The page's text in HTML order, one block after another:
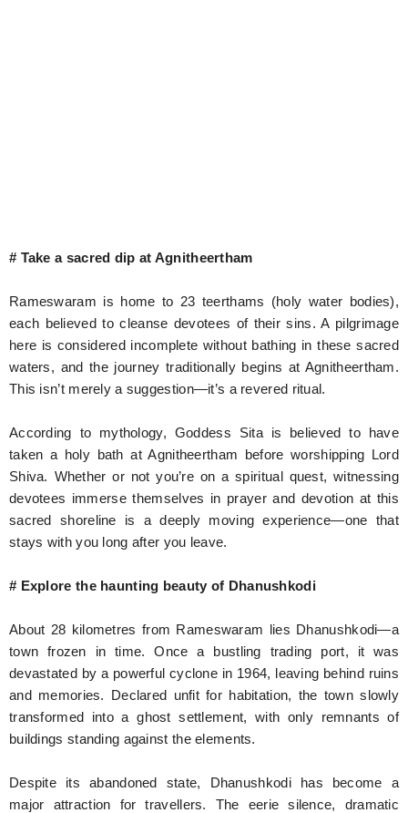
# Take a sacred dip at Agnitheertham
Rameswaram is home to 23 teerthams (holy water bodies),
each believed to cleanse devotees of their sins. A pilgrimage
here is considered incomplete without bathing in these sacred
waters, and the journey traditionally begins at Agnitheertham.
This isn’t merely a suggestion—it’s a revered ritual.
According to mythology, Goddess Sita is believed to have
taken a holy bath at Agnitheertham before worshipping Lord
Shiva. Whether or not you’re on a spiritual quest, witnessing
devotees immerse themselves in prayer and devotion at this
sacred shoreline is a deeply moving experience—one that
stays with you long after you leave.
# Explore the haunting beauty of Dhanushkodi
About 28 kilometres from Rameswaram lies Dhanushkodi—a
town frozen in time. Once a bustling trading port, it was
devastated by a powerful cyclone in 1964, leaving behind ruins
and memories. Declared unfit for habitation, the town slowly
transformed into a ghost settlement, with only remnants of
buildings standing against the elements.
Despite its abandoned state, Dhanushkodi has become a
major attraction for travellers. The eerie silence, dramatic